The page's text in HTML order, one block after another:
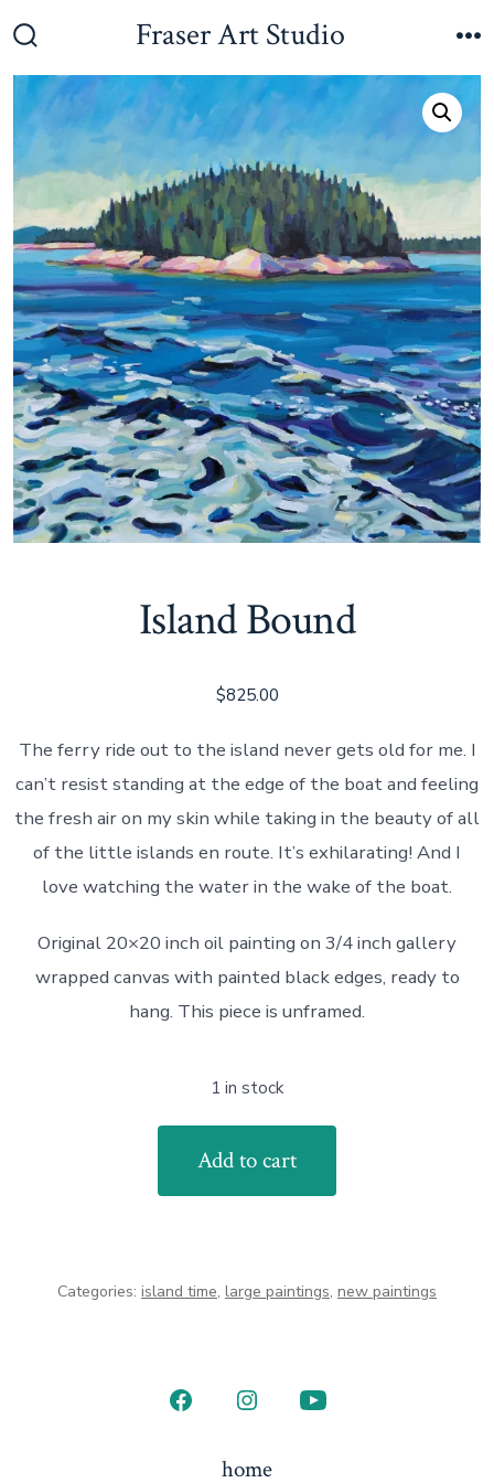
to
content
Toggle
Fraser Art Studio
Island Bound
$825.00
The ferry ride out to the island never gets old for me. I
can’t resist standing at the edge of the boat and feeling
the fresh air on my skin while taking in the beauty of all
of the little islands en route. It’s exhilarating! And I
love watching the water in the wake of the boat.
Original 20×20 inch oil painting on 3/4 inch gallery
wrapped canvas with painted black edges, ready to
hang. This piece is unframed.
1 in stock
Add to cart
Categories: island time, large paintings, new paintings
Open
Open
Open
home